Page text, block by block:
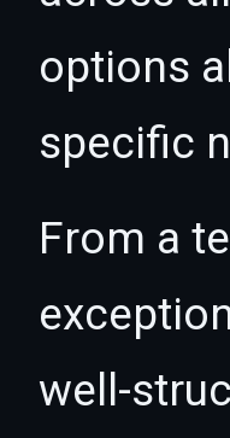
options
specific
From a
well-